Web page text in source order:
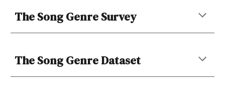
The Song Genre Survey
TheSong GenreDataset